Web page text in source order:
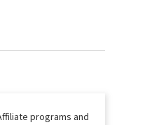
programs and